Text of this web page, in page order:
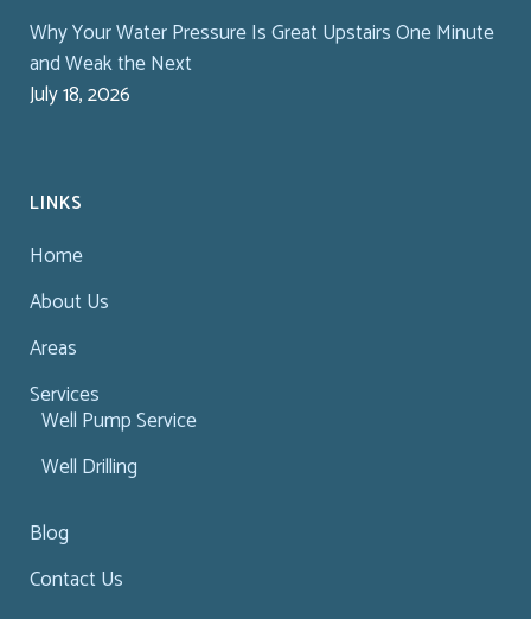
Why Your Water Pressure Is Great Upstairs One Minute
and Weak the Next
July 18, 2026
LINKS
Home
About Us
Areas
Services
Well Pump Service
Well Drilling
Blog
Contact Us